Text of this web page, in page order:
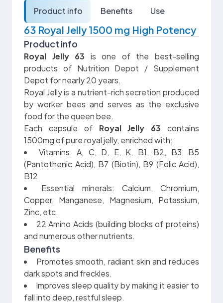
Product info Benefits Use
63 Royal Jelly 1500 mg High Potency
Product info
Royal Jelly 63 is one of the best-selling
products of Nutrition Depot / Supplement
Depot for nearly 20 years.
Royal Jelly is a nutrient-rich secretion produced
by worker bees and serves as the exclusive
food for the queen bee.
Each capsule of Royal Jelly 63 contains
1500mg of pure royal jelly, enriched with:
Vitamins: A, C, D, E, K, B1, B2, B3, B5
(Pantothenic Acid), B7 (Biotin), B9 (Folic Acid),
B12
Essential minerals: Calcium, Chromium,
Copper, Manganese, Magnesium, Potassium,
Zinc, etc.
22 Amino Acids (building blocks of proteins)
and numerous other nutrients.
Benefits
Promotes smooth, radiant skin and reduces
dark spots and freckles.
Improves sleep quality by making it easier to
fall into deep, restful sleep.